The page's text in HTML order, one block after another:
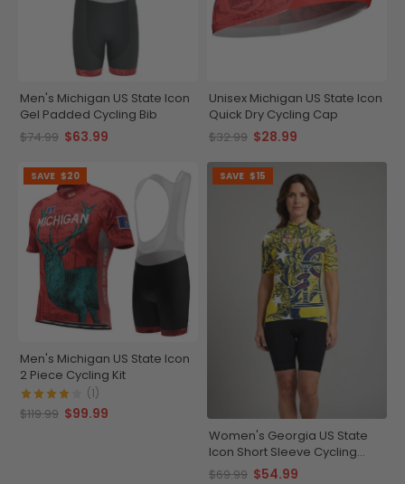
Men's Michigan US State Icon
Gel Padded Cycling Bib
$74.99 $63.99
Unisex Michigan US State Icon
Quick Dry Cycling Cap
$32.99 $28.99
SAVE $20
Men's Michigan US State Icon
2 Piece Cycling Kit
(1)
$119.99 $99.99
SAVE $15
Women's Georgia US State
Icon Short Sleeve Cycling
Jersey
$69.99 $54.99